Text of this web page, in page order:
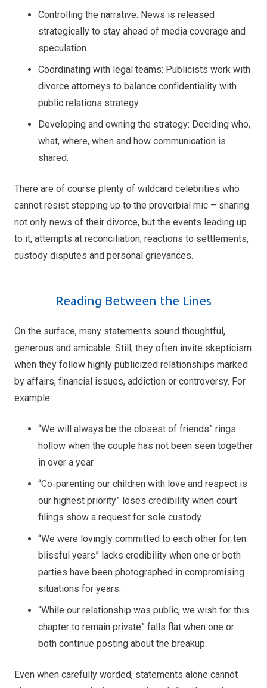
Controlling the narrative: News is released
strategically to stay ahead of media coverage and
speculation.
Coordinating with legal teams: Publicists work with
divorce attorneys to balance confidentiality with
public relations strategy.
Developing and owning the strategy: Deciding who,
what, where, when and how communication is
shared.
There are of course plenty of wildcard celebrities who
cannot resist stepping up to the proverbial mic – sharing
not only news of their divorce, but the events leading up
to it, attempts at reconciliation, reactions to settlements,
custody disputes and personal grievances.
Reading Between the Lines
On the surface, many statements sound thoughtful,
generous and amicable. Still, they often invite skepticism
when they follow highly publicized relationships marked
by affairs, financial issues, addiction or controversy. For
example:
“We will always be the closest of friends” rings
hollow when the couple has not been seen together
in over a year.
“Co-parenting our children with love and respect is
our highest priority” loses credibility when court
filings show a request for sole custody.
“We were lovingly committed to each other for ten
blissful years” lacks credibility when one or both
parties have been photographed in compromising
situations for years.
“While our relationship was public, we wish for this
chapter to remain private” falls flat when one or
both continue posting about the breakup.
Even when carefully worded, statements alone cannot